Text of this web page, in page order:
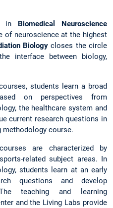
in
Biomedical Neuroscience
of neuroscience at the highest
Biologycloses the circle
interface between biology,
students learn a broad
on perspectives from
the healthcare system and
current research questions in
methodology course.
are characterized by
related subject areas. In
students learn at an early
questions and develop
teaching and learning
and the Living Labs provide